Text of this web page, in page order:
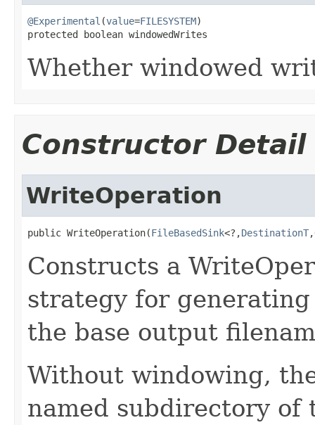
@Experimental (value=FILESYSTEM)
protected boolean windowedWrites
Whether windowed
Constructor Detail
WriteOperation
public WriteOperation(FileBasedSink<?,DestinationT,
Constructs a
strategy for
the base output
Without windowing,
named subdirectory of